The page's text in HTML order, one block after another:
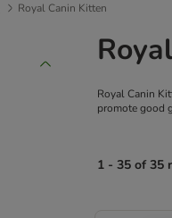
Royal Canin Kitten
Royal Canin
promote good
1 - 35 of 35